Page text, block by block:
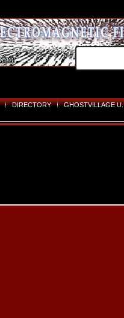
DIRECTORY GHOSTVILLAGE U.